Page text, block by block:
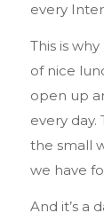
every
This is
of nice
open up
every
the small
we have
And it’s a